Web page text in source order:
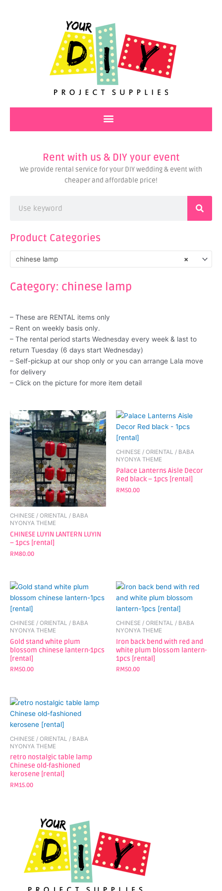
Rent with us & DIY your event
We provide rental service for your DIY wedding & event with
cheaper and affordable price!
Product Categories
×
chinese lamp
Category: chinese lamp
– These are RENTAL items only
– Rent on weekly basis only.
– The rental period starts Wednesday every week & last to
return Tuesday (6 days start Wednesday)
– Self-pickup at our shop only or you can arrange Lala move
for delivery
– Click on the picture for more item detail
CHINESE / ORIENTAL / BABA
NYONYA THEME
CHINESE LUYIN LANTERN LUYIN
– 1pcs [rental]
RM80.00
CHINESE / ORIENTAL / BABA
NYONYA THEME
Palace Lanterns Aisle Decor
Red black – 1pcs [rental]
RM50.00
CHINESE / ORIENTAL / BABA
NYONYA THEME
Gold stand white plum
blossom chinese lantern-1pcs
[rental]
RM50.00
CHINESE / ORIENTAL / BABA
NYONYA THEME
Iron back bend with red and
white plum blossom lantern-
1pcs [rental]
RM50.00
CHINESE / ORIENTAL / BABA
NYONYA THEME
retro nostalgic table lamp
Chinese old-fashioned
kerosene [rental]
RM15.00